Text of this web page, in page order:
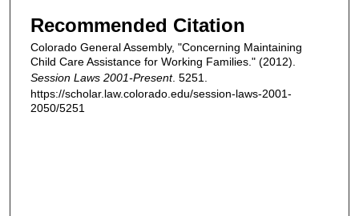
Recommended Citation
Colorado General Assembly, "Concerning Maintaining
Child Care Assistance for Working Families." (2012).
Session Laws 2001-Present. 5251.
https://scholar.law.colorado.edu/session-laws-2001-
2050/5251